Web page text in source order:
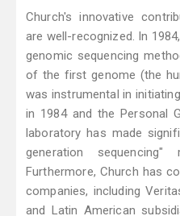
Church's innovative
are well-recognized. In
genomic sequencing
of the first genome (the
was instrumental in
in 1984 and the Personal
laboratory has made
generation sequencing"
Furthermore, Church has
companies, including
and Latin American